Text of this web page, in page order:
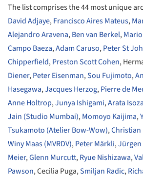
The list comprises the 44 most unique
David Adjaye,Francisco Aires Mateus,
Alejandro Aravena,Ben van Berkel,
Campo Baeza,Adam Caruso,Peter St
Chipperfield,Preston Scott Cohen,
Diener,Peter Eisenman,Sou Fujimoto,
Hasegawa,Jacques Herzog,Pierre de
Anne Holtrop,Junya Ishigami,Arata
Jain (Studio Mumbai),Momoyo Kaijima,
Tsukamoto (Atelier Bow-Wow),Christian
Winy Maas (MVRDV),Peter Märkli,Jürgen
Meier,Glenn Murcutt,Ryue Nishizawa,
Pawson, Cecilia Puga,Smiljan Radic,